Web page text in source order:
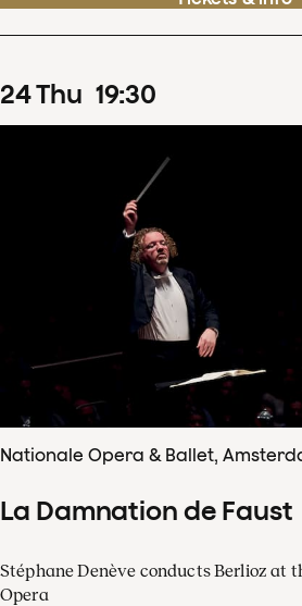
24Thu 19:30
Nationale Opera & Ballet,
La Damnation de Faust
Stéphane Denève conducts Berlioz at
Opera